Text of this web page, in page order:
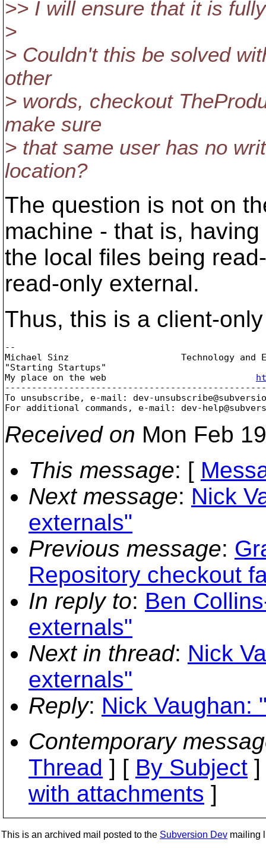
>> I will ensure that it is
>
> Couldn't this be solved
other
> words, checkout
make sure
> that same user has no
location?
The question is not on
machine - that is, having
the local files being
read-only external.
Thus, this is a client-
--
Michael Sinz                     Technology and
"Starting Startups"
My place on the web
To unsubscribe, e-mail: dev-
For additional commands, e-mail: dev-
Received on Mon Feb
This message: [
Next message: Nick
externals"
Previous message:
Repository checkout
In reply to: Ben
externals"
Next in thread: Nick
externals"
Reply: Nick Vaughan:
Contemporary
Thread ] [ By Subject
with attachments ]
This is an archived mail posted to the Subversion Dev mailing